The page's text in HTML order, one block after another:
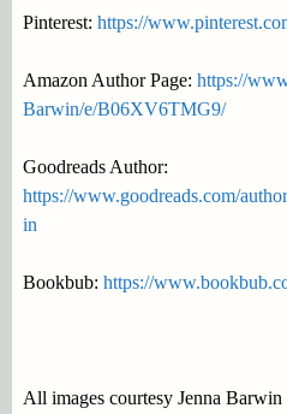
Pinterest: https://
Amazon Author Page: https://
Barwin/e/B06XV6TMG9/
Goodreads Author:
https://www.goodreads.com/
in
Bookbub: https://
All images courtesy Jenna Barwin